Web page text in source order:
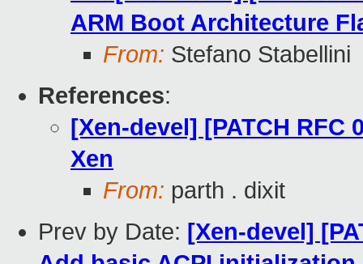
ARM Boot Architecture
From: Stefano Stabellini
References:
[Xen-devel] [PATCH RFC
Xen
From: parth . dixit
Prev by Date: [Xen-devel]